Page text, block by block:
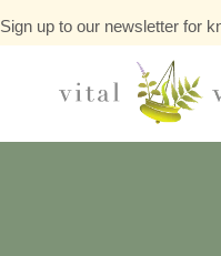
Sign up to our newsletter for